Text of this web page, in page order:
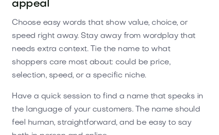
appeal
Choose easy words that show value, choice, or
speed right away. Stay away from wordplay that
needs extra context. Tie the name to what
shoppers care most about: could be price,
selection, speed, or a specific niche.
Have a quick session to find a name that speaks in
the language of your customers. The name should
feel human, straightforward, and be easy to say